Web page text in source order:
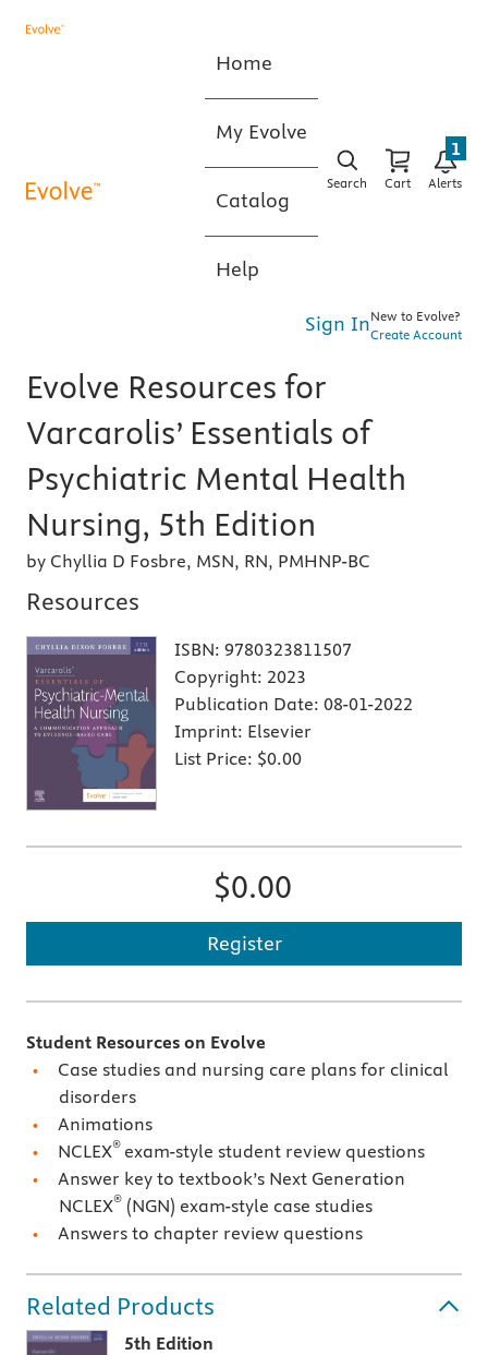
Home
My Evolve
Catalog
Help
Search Cart Alerts
1
Sign InNew to Evolve?
Create Account
Evolve Resources for
Varcarolis’ Essentials of
Psychiatric Mental Health
Nursing, 5th Edition
by Chyllia D Fosbre, MSN, RN, PMHNP-BC
Resources
ISBN: 9780323811507
Copyright: 2023
Publication Date: 08-01-2022
Imprint: Elsevier
List Price: $0.00
$0.00
Register
Student Resources on Evolve
Case studies and nursing care plans for clinical
disorders
Animations
NCLEX® exam-style student review questions
Answer key to textbook’s Next Generation
NCLEX®(NGN) exam-style case studies
Answers to chapter review questions
Related Products
5th Edition